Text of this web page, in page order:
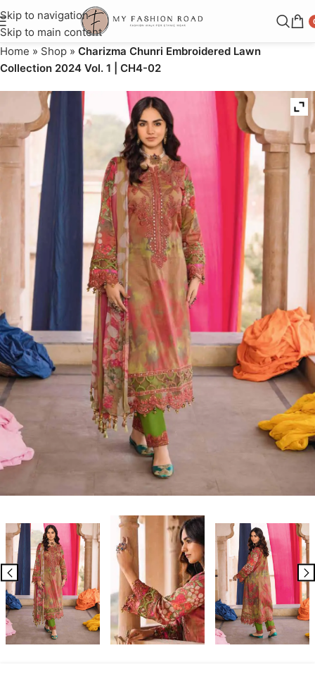
Skip to navigation
Skip to main content
Home » Shop » Charizma Chunri Embroidered Lawn
Collection 2024 Vol. 1 | CH4-02